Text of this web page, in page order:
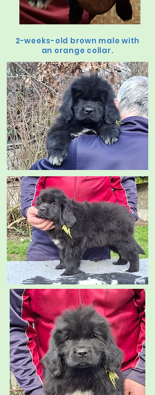
2-weeks-old brown male with
an orange collar.